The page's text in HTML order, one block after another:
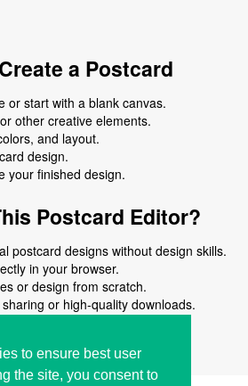
to ensure best user
the site, you consent to
a Postcard
or start with a blank canvas.
other creative elements.
and layout.
design.
your finished design.
Postcard Editor?
postcard designs without design skills.
in your browser.
or design from scratch.
or high-quality downloads.